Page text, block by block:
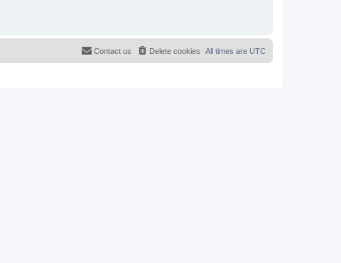
All times are UTC
Delete cookies
Contact us